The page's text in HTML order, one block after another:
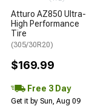
Atturo AZ850 Ultra-
High Performance
Tire
(305/30R20)
$169.99
Free 3 Day
Get it by Sun, Aug 09